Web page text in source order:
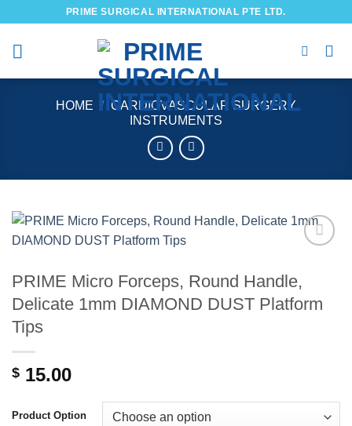
content
PRIME SURGICAL INTERNATIONAL PTE LTD.
HOME / CARDIOVASCULAR SURGERY
INSTRUMENTS
PRIME Micro Forceps, Round Handle,
Delicate 1mm DIAMOND DUST Platform
Tips
$ 15.00
Product Option